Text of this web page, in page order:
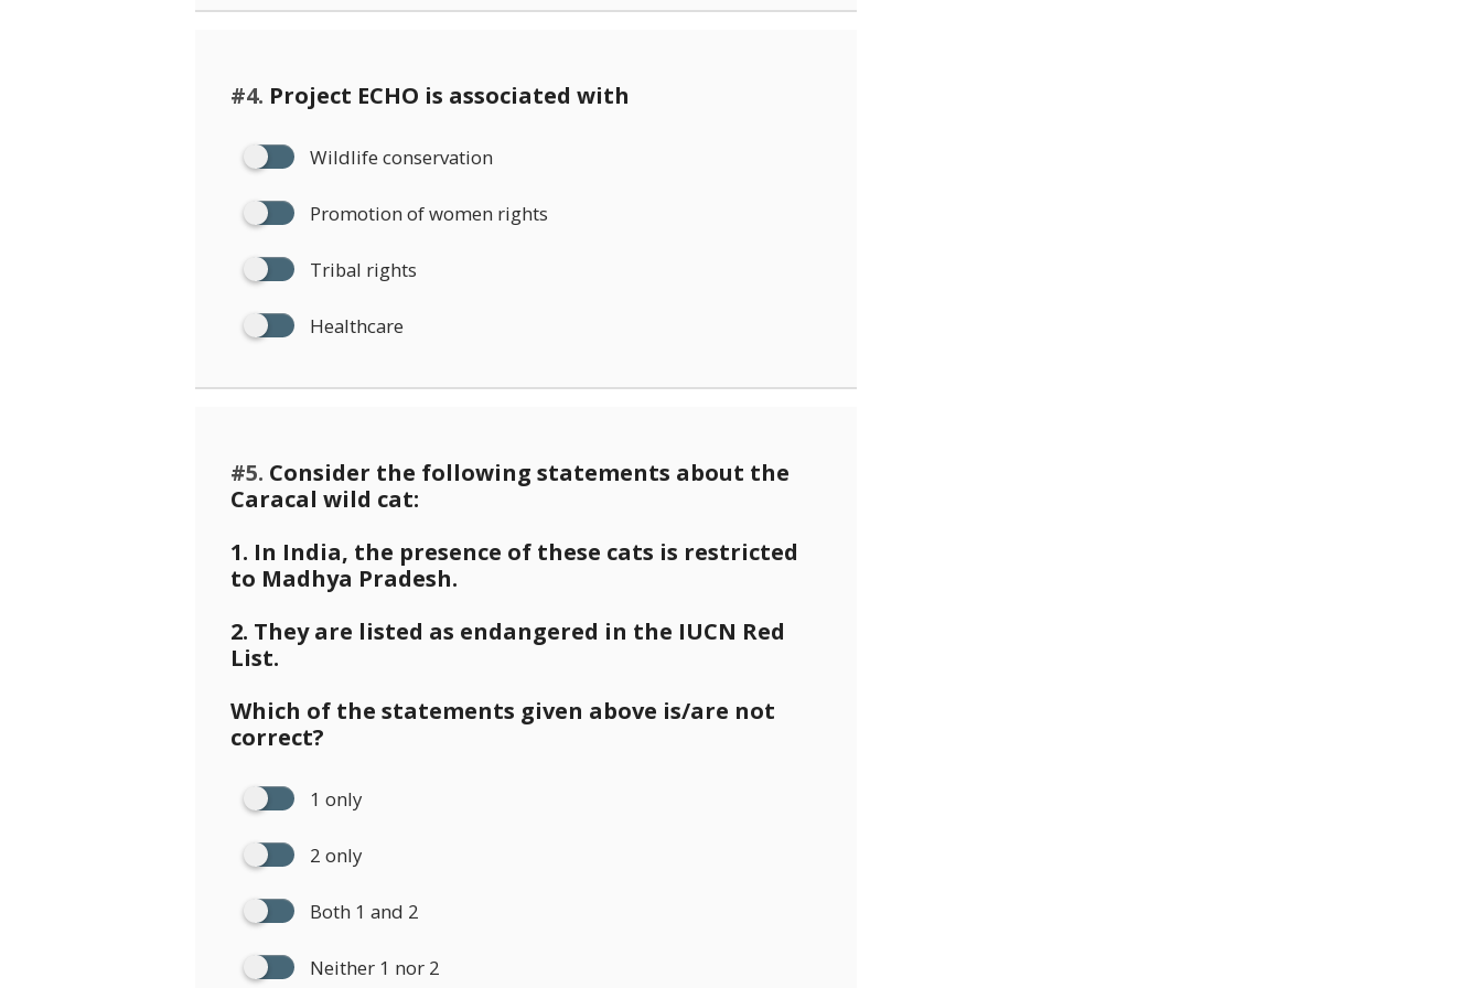
#4. Project ECHO is associated with
Wildlife conservation
Promotion of women rights
Tribal rights
Healthcare
#5. Consider the following statements about the
Caracal wild cat:
1. In India, the presence of these cats is restricted
to Madhya Pradesh.
2. They are listed as endangered in the IUCN Red
List.
Which of the statements given above is/are not
correct?
1 only
2 only
Both 1 and 2
Neither 1 nor 2